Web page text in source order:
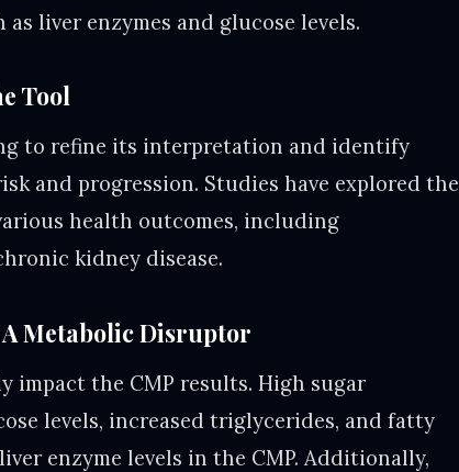
liver enzymes and glucose levels.
Tool
to refine its interpretation and identify
and progression. Studies have explored the
health outcomes, including
kidney disease.
Metabolic Disruptor
impact the CMP results. High sugar
levels, increased triglycerides, and fatty
enzyme levels in the CMP. Additionally,